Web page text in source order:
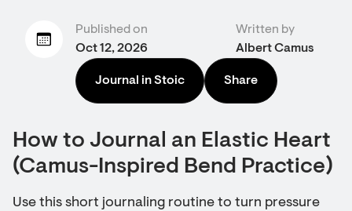
Published on
Oct 12, 2026
Written by
Albert Camus
Journal in Stoic Share
How to Journal an Elastic Heart
(Camus-Inspired Bend Practice)
Use this short journaling routine to turn pressure